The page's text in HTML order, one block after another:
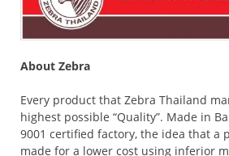
About Zebra
Every product that Zebra Thailand
highest possible “Quality”. Made in
9001 certified factory, the idea that a
made for a lower cost using inferior